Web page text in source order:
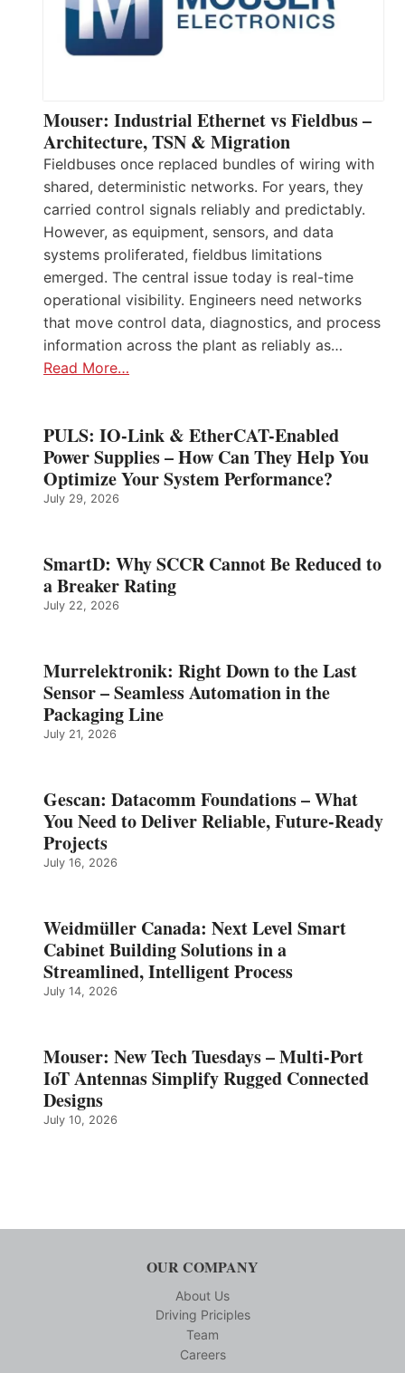
Mouser: Industrial Ethernet vs Fieldbus –
Architecture, TSN & Migration
Fieldbuses once replaced bundles of wiring with
shared, deterministic networks. For years, they
carried control signals reliably and predictably.
However, as equipment, sensors, and data
systems proliferated, fieldbus limitations
emerged. The central issue today is real-time
operational visibility. Engineers need networks
that move control data, diagnostics, and process
information across the plant as reliably as…
Read More…
PULS: IO-Link & EtherCAT-Enabled
Power Supplies – How Can They Help You
Optimize Your System Performance?
July 29, 2026
SmartD: Why SCCR Cannot Be Reduced to
a Breaker Rating
July 22, 2026
Murrelektronik: Right Down to the Last
Sensor – Seamless Automation in the
Packaging Line
July 21, 2026
Gescan: Datacomm Foundations – What
You Need to Deliver Reliable, Future‑Ready
Projects
July 16, 2026
Weidmüller Canada: Next Level Smart
Cabinet Building Solutions in a
Streamlined, Intelligent Process
July 14, 2026
Mouser: New Tech Tuesdays – Multi-Port
IoT Antennas Simplify Rugged Connected
Designs
July 10, 2026
OUR COMPANY
About Us
Driving Priciples
Team
Careers